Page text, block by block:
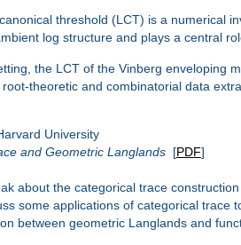
threshold (LCT) is a numerical
log structure and plays a central
the LCT of the Vinberg enveloping
theoretic and combinatorial data
University
and Geometric Langlands[PDF]
about the categorical trace
some applications of categorical trace
between geometric Langlands and